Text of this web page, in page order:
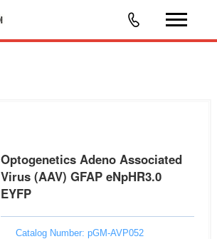
Optogenetics Adeno Associated
Virus (AAV) GFAP eNpHR3.0
EYFP
Catalog Number: pGM-AVP052